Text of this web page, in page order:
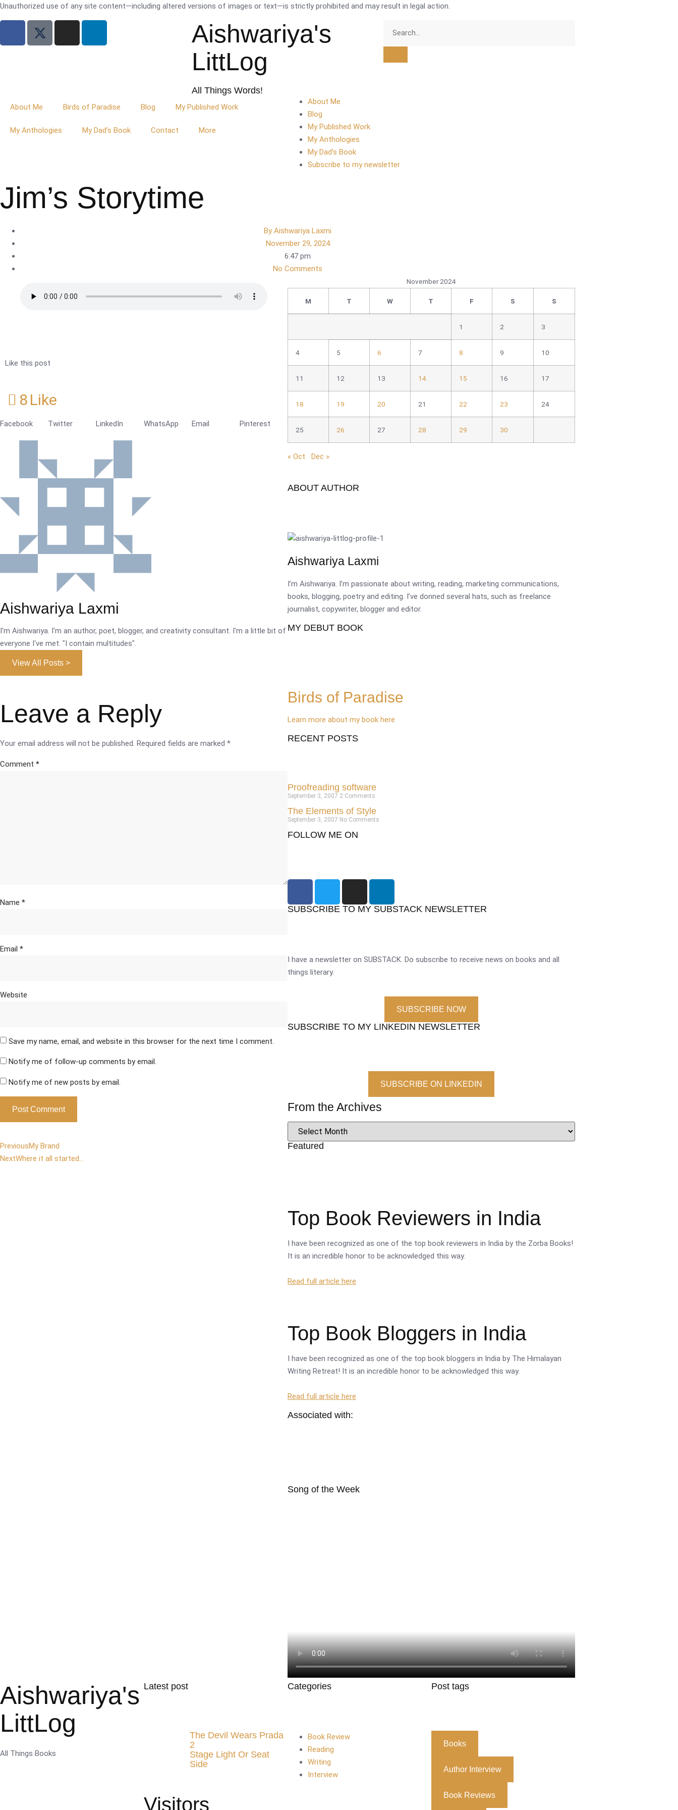
Unauthorized use of any site content—including altered versions of images or text—is strictly prohibited and may result in legal action.
Aishwariya's
LittLog
All Things Words!
About Me Birds of Paradise Blog My Published Work
My Anthologies My Dad’s Book Contact More
About Me
Blog
My Published Work
My Anthologies
My Dad’s Book
Subscribe to my newsletter
Jim’s Storytime
ByAishwariya Laxmi
November 29, 2024
6:47 pm
No Comments
Like this post
8 Like
Facebook Twitter LinkedIn WhatsApp Email Pinterest
Aishwariya Laxmi
I'm Aishwariya. I'm an author, poet, blogger, and creativity consultant. I'm a little bit of
everyone I've met. "I contain multitudes".
View All Posts >
Leave a Reply
Your email address will not be published. Required fields are marked *
Comment *
Name *
Email *
Website
Save my name, email, and website in this browser for the next time I comment.
Notify me of follow-up comments by email.
Notify me of new posts by email.
PreviousMy Brand
NextWhere it all started…
November 2024
M T W T F S S
1 2 3
4 5 6 7 8 9 10
11 12 13 14 15 16 17
18 19 20 21 22 23 24
25 26 27 28 29 30
« Oct Dec »
ABOUT AUTHOR
Aishwariya Laxmi
I’m Aishwariya. I’m passionate about writing, reading, marketing communications,
books, blogging, poetry and editing. I’ve donned several hats, such as freelance
journalist, copywriter, blogger and editor.
MY DEBUT BOOK
Birds of Paradise
Learn more about my book here
RECENT POSTS
Proofreading software
September 3, 2007 2 Comments
The Elements of Style
September 3, 2007 No Comments
FOLLOW ME ON
SUBSCRIBE TO MY SUBSTACK NEWSLETTER
I have a newsletter on SUBSTACK. Do subscribe to receive news on books and all
things literary.
SUBSCRIBE NOW
SUBSCRIBE TO MY LINKEDIN NEWSLETTER
SUBSCRIBE ON LINKEDIN
From the Archives
Featured
Top Book Reviewers in India
I have been recognized as one of the top book reviewers in India by the Zorba Books!
It is an incredible honor to be acknowledged this way.
Read full article here
Top Book Bloggers in India
I have been recognized as one of the top book bloggers in India by The Himalayan
Writing Retreat! It is an incredible honor to be acknowledged this way.
Read full article here
Associated with:
Song of the Week
Aishwariya's
LittLog
All Things Books
Latest post
The Devil Wears Prada
2
Stage Light Or Seat
Side
Visitors
Categories
Book Review
Reading
Writing
Interview
Post tags
Books
Author Interview
Book Reviews